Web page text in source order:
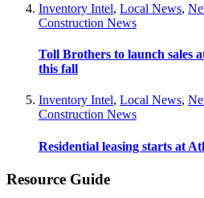
Inventory Intel, Local News,
Construction News
Toll Brothers to launch sales
this fall
Inventory Intel, Local News,
Construction News
Residential leasing starts at
Resource Guide